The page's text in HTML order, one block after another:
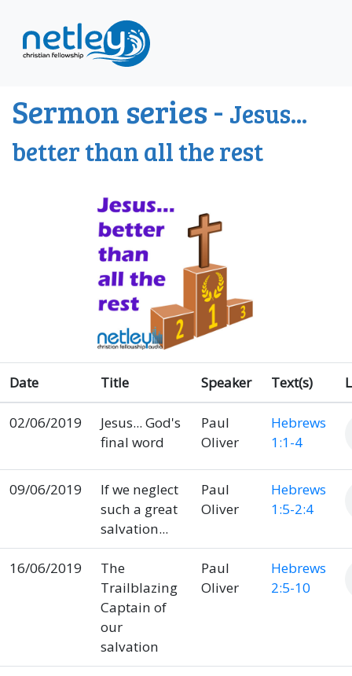
Sermon series - Jesus...
better than all the rest
Date Title Speaker Text(s)
02/06/2019
Jesus... God's
final word
Paul
Oliver
Hebrews
1:1-4
09/06/2019
If we neglect
such a great
salvation...
Paul
Oliver
Hebrews
1:5-2:4
16/06/2019
The
Trailblazing
Captain of
our
salvation
Paul
Oliver
Hebrews
2:5-10